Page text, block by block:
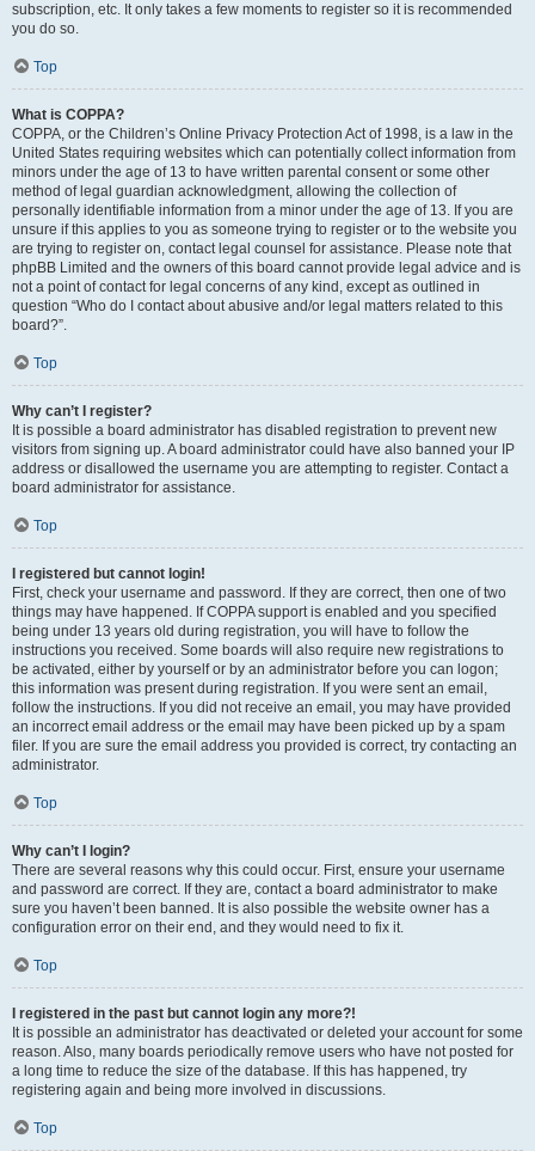
subscription, etc. It only takes a few moments to register so it is recommended
you do so.
Top
What is COPPA?
COPPA, or the Children’s Online Privacy Protection Act of 1998, is a law in the
United States requiring websites which can potentially collect information from
minors under the age of 13 to have written parental consent or some other
method of legal guardian acknowledgment, allowing the collection of
personally identifiable information from a minor under the age of 13. If you are
unsure if this applies to you as someone trying to register or to the website you
are trying to register on, contact legal counsel for assistance. Please note that
phpBB Limited and the owners of this board cannot provide legal advice and is
not a point of contact for legal concerns of any kind, except as outlined in
question “Who do I contact about abusive and/or legal matters related to this
board?”.
Top
Why can’t I register?
It is possible a board administrator has disabled registration to prevent new
visitors from signing up. A board administrator could have also banned your IP
address or disallowed the username you are attempting to register. Contact a
board administrator for assistance.
Top
I registered but cannot login!
First, check your username and password. If they are correct, then one of two
things may have happened. If COPPA support is enabled and you specified
being under 13 years old during registration, you will have to follow the
instructions you received. Some boards will also require new registrations to
be activated, either by yourself or by an administrator before you can logon;
this information was present during registration. If you were sent an email,
follow the instructions. If you did not receive an email, you may have provided
an incorrect email address or the email may have been picked up by a spam
filer. If you are sure the email address you provided is correct, try contacting an
administrator.
Top
Why can’t I login?
There are several reasons why this could occur. First, ensure your username
and password are correct. If they are, contact a board administrator to make
sure you haven’t been banned. It is also possible the website owner has a
configuration error on their end, and they would need to fix it.
Top
I registered in the past but cannot login any more?!
It is possible an administrator has deactivated or deleted your account for some
reason. Also, many boards periodically remove users who have not posted for
a long time to reduce the size of the database. If this has happened, try
registering again and being more involved in discussions.
Top